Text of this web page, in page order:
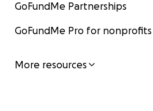
GoFundMe Partnerships
GoFundMe Pro for nonprofits
More resources